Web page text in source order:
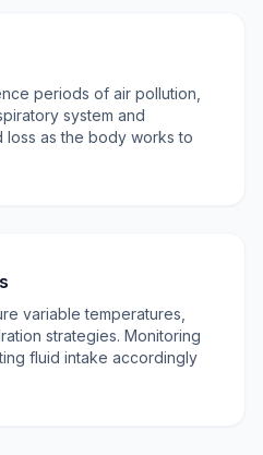
periods of air pollution,
system and
loss as the body works to
variable temperatures,
strategies. Monitoring
fluid intake accordingly